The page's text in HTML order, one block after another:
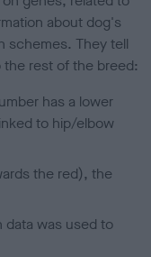
about dog's
schemes. They tell
rest of the breed:
has a lower
to hip/elbow
the red), the
was used to